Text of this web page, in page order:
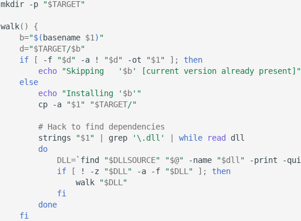
mkdir -p "$TARGET"
walk()
{
b="$(basename $1 ) "
d="$TARGET/$b"
if
[ -f "$d" -a ! "$d" -ot "$1 " ] ;
then
echo
"Skipping   ' $b' [current version already present]"
else
echo
"Installing ' $b'"
cp
-a "$1 " "$TARGET/"
# Hack to find dependencies
strings
"$1 " | grep '\.dll' | while read
do
DLL =` find "$DLLSOURCE" "$@" -name "$dll " -print
-
if
[ ! -z "$DLL " -a -f "$DLL " ] ;
then
walk
"$DLL "
fi
done
fi